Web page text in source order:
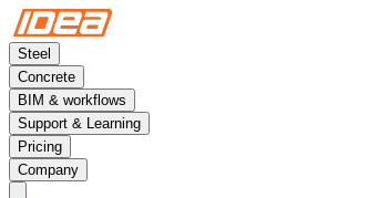
Steel
Concrete
BIM & workflows
Support & Learning
Pricing
Company